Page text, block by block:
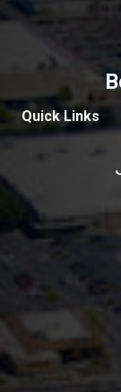
Quick Links